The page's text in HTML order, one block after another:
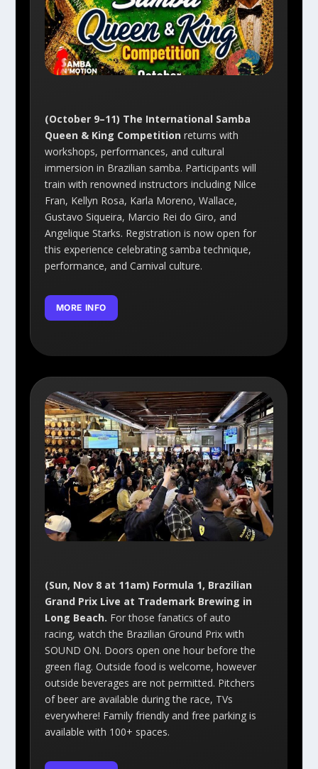
(October 9–11) The International Samba
Queen & King Competition returns with
workshops, performances, and cultural
immersion in Brazilian samba. Participants will
train with renowned instructors including Nilce
Fran, Kellyn Rosa, Karla Moreno, Wallace,
Gustavo Siqueira, Marcio Rei do Giro, and
Angelique Starks. Registration is now open for
this experience celebrating samba technique,
performance, and Carnival culture.
MORE INFO
(Sun, Nov 8 at 11am) Formula 1, Brazilian
Grand Prix Live at Trademark Brewing in
Long Beach. For those fanatics of auto
racing, watch the Brazilian Ground Prix with
SOUND ON. Doors open one hour before the
green flag. Outside food is welcome, however
outside beverages are not permitted. Pitchers
of beer are available during the race, TVs
everywhere! Family friendly and free parking is
available with 100+ spaces.